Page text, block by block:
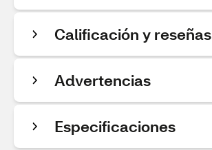
Calificación y reseñas
Advertencias
Especificaciones